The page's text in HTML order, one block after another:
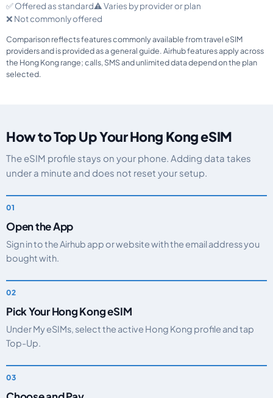
✅ Offered as standard⚠️ Varies by provider or plan
❌ Not commonly offered
Comparison reflects features commonly available from travel eSIM
providers and is provided as a general guide. Airhub features apply across
the Hong Kong range; calls, SMS and unlimited data depend on the plan
selected.
How to Top Up Your Hong Kong eSIM
The eSIM profile stays on your phone. Adding data takes
under a minute and does not reset your setup.
Open the App
Sign in to the Airhub app or website with the email address you
bought with.
Pick Your Hong Kong eSIM
Under My eSIMs, select the active Hong Kong profile and tap
Top-Up.